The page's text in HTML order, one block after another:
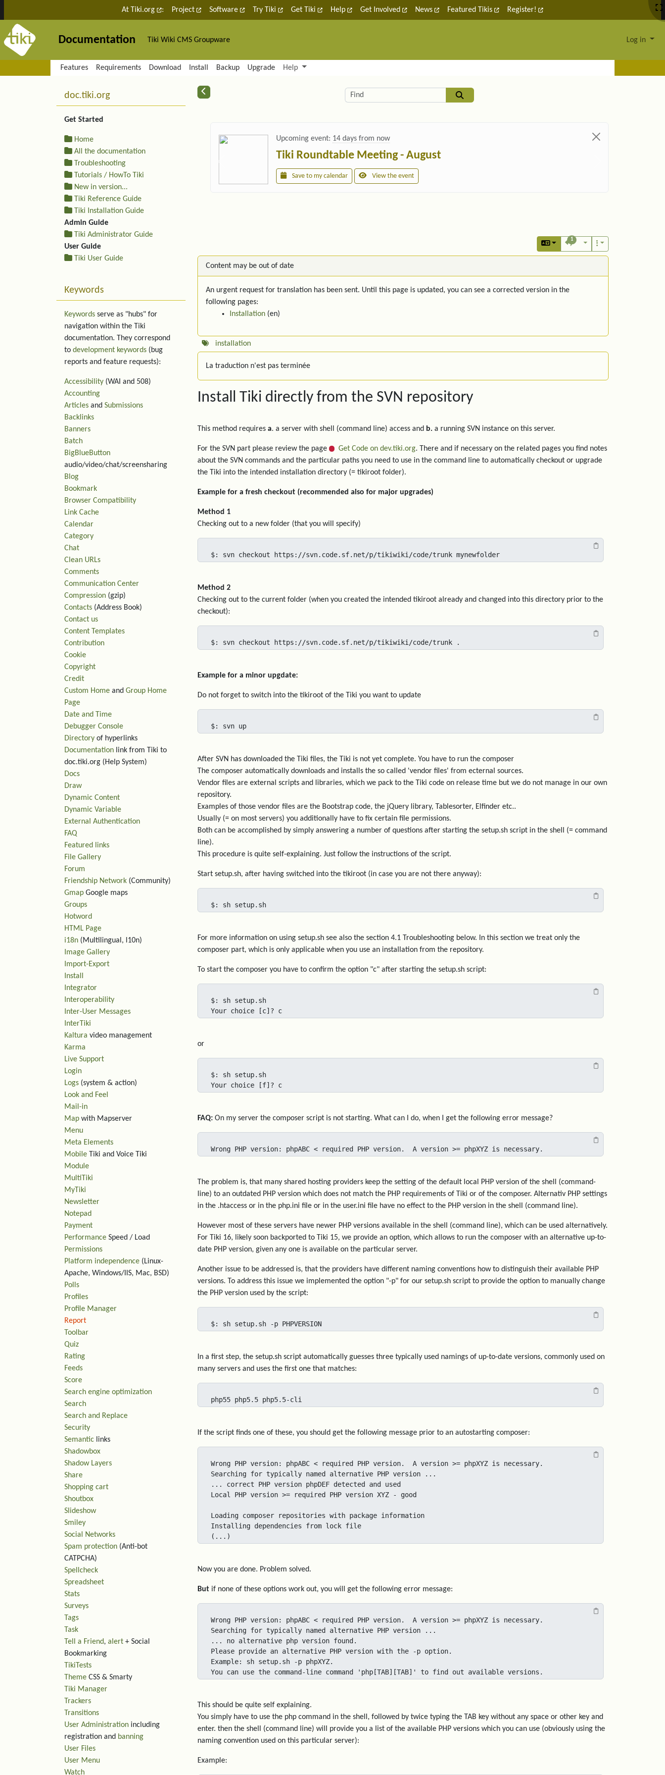
Site identity, navigation, etc.
At Tiki.org : Project Software Try Tiki Get Tiki Help Get Involved News Featured Tikis Register!
Documentation Tiki Wiki CMS Groupware Log in
Navigation and related functionality and content
Features Requirements Download Install Backup Upgrade Help
Related content Find
Upcoming event: 14 days from now
Tiki Roundtable Meeting - August
Save to my calendar View the event
1
Content may be out of date
An urgent request for translation has been sent. Until this page is updated, you can see a corrected version in the
following pages:
Installation (en)
installation
La traduction n'est pas terminée
Install Tiki directly from the SVN repository
This method requires a. a server with shell (command line) access and b. a running SVN instance on this server.
For the SVN part please review the page Get Code on dev.tiki.org. There and if necessary on the related pages you find notes
about the SVN commands and the particular paths you need to use in the command line to automatically checkout or upgrade
the Tiki into the intended installation directory (= tikiroot folder).
Example for a fresh checkout (recommended also for major upgrades)
Method 1
Checking out to a new folder (that you will specify)
$: svn checkout https://svn.code.sf.net/p/tikiwiki/code/trunk mynewfolder
Method 2
Checking out to the current folder (when you created the intended tikiroot already and changed into this directory prior to the
checkout):
$: svn checkout https://svn.code.sf.net/p/tikiwiki/code/trunk .
Example for a minor upgdate:
Do not forget to switch into the tikiroot of the Tiki you want to update
$: svn up
After SVN has downloaded the Tiki files, the Tiki is not yet complete. You have to run the composer
The composer automatically downloads and installs the so called 'vendor files' from ecternal sources.
Vendor files are external scripts and libraries, which we pack to the Tiki code on release time but we do not manage in our own
repository.
Examples of those vendor files are the Bootstrap code, the jQuery library, Tablesorter, Elfinder etc..
Usually (= on most servers) you additionally have to fix certain file permissions.
Both can be accomplished by simply answering a number of questions after starting the setup.sh script in the shell (= command
line).
This procedure is quite self-explaining. Just follow the instructions of the script.
Start setup.sh, after having switched into the tikiroot (in case you are not there anyway):
$: sh setup.sh
For more information on using setup.sh see also the section 4.1 Troubleshooting below. In this section we treat only the
composer part, which is only applicable when you use an installation from the repository.
To start the composer you have to confirm the option "c" after starting the setup.sh script:
$: sh setup.sh
Your choice [c]? c
or
$: sh setup.sh
Your choice [f]? c
FAQ: On my server the composer script is not starting. What can I do, when I get the following error message?
Wrong PHP version: phpABC < required PHP version.  A version >= phpXYZ is necessary.
The problem is, that many shared hosting providers keep the setting of the default local PHP version of the shell (command-
line) to an outdated PHP version which does not match the PHP requirements of Tiki or of the composer. Alternativ PHP settings
in the .htaccess or in the php.ini file or in the user.ini file have no effect to the PHP version in the shell (command line).
However most of these servers have newer PHP versions available in the shell (command line), which can be used alternatively.
For Tiki 16, likely soon backported to Tiki 15, we provide an option, which allows to run the composer with an alternative up-to-
date PHP version, given any one is available on the particular server.
Another issue to be addressed is, that the providers have different naming conventions how to distinguish their available PHP
versions. To address this issue we implemented the option "-p" for our setup.sh script to provide the option to manually change
the PHP version used by the script:
$: sh setup.sh -p PHPVERSION
In a first step, the setup.sh script automatically guesses three typically used namings of up-to-date versions, commonly used on
many servers and uses the first one that matches:
php55 php5.5 php5.5-cli
If the script finds one of these, you should get the following message prior to an autostarting composer:
Wrong PHP version: phpABC < required PHP version.  A version >= phpXYZ is necessary.
Searching for typically named alternative PHP version ...
... correct PHP version phpDEF detected and used
Local PHP version >= required PHP version XYZ - good
Loading composer repositories with package information
Installing dependencies from lock file
(...)
Now you are done. Problem solved.
But if none of these options work out, you will get the following error message:
Wrong PHP version: phpABC < required PHP version.  A version >= phpXYZ is necessary.
Searching for typically named alternative PHP version ...
... no alternative php version found.
Please provide an alternative PHP version with the -p option.
Example: sh setup.sh -p phpXYZ.
You can use the command-line command 'php[TAB][TAB]' to find out available versions.
This should be quite self explaining.
You simply have to use the php command in the shell, followed by twice typing the TAB key without any space or other key and
enter. then the shell (command line) will provide you a list of the available PHP versions which you can use (obviously using the
naming convention used on this particular server):
Example:
More content and functionality (left side)
doc.tiki.org
Get Started
Home
All the documentation
Troubleshooting
Tutorials / HowTo Tiki
New in version...
Tiki Reference Guide
Tiki Installation Guide
Admin Guide
Tiki Administrator Guide
User Guide
Tiki User Guide
Keywords
Keywords serve as "hubs" for
navigation within the Tiki
documentation. They correspond
to development keywords (bug
reports and feature requests):
Accessibility (WAI and 508)
Accounting
Articles and Submissions
Backlinks
Banners
Batch
BigBlueButton
audio/video/chat/screensharing
Blog
Bookmark
Browser Compatibility
Link Cache
Calendar
Category
Chat
Clean URLs
Comments
Communication Center
Compression (gzip)
Contacts (Address Book)
Contact us
Content Templates
Contribution
Cookie
Copyright
Credit
Custom Home and Group Home
Page
Date and Time
Debugger Console
Directory of hyperlinks
Documentation link from Tiki to
doc.tiki.org (Help System)
Docs
Draw
Dynamic Content
Dynamic Variable
External Authentication
FAQ
Featured links
File Gallery
Forum
Friendship Network (Community)
Gmap Google maps
Groups
Hotword
HTML Page
i18n (Multilingual, l10n)
Image Gallery
Import-Export
Install
Integrator
Interoperability
Inter-User Messages
InterTiki
Kaltura video management
Karma
Live Support
Login
Logs (system & action)
Look and Feel
Mail-in
Map with Mapserver
Menu
Meta Elements
Mobile Tiki and Voice Tiki
Module
MultiTiki
MyTiki
Newsletter
Notepad
Payment
Performance Speed / Load
Permissions
Platform independence (Linux-
Apache, Windows/IIS, Mac, BSD)
Polls
Profiles
Profile Manager
Report
Toolbar
Quiz
Rating
Feeds
Score
Search engine optimization
Search
Search and Replace
Security
Semantic links
Shadowbox
Shadow Layers
Share
Shopping cart
Shoutbox
Slideshow
Smiley
Social Networks
Spam protection (Anti-bot
CATPCHA)
Spellcheck
Spreadsheet
Stats
Surveys
Tags
Task
Tell a Friend, alert + Social
Bookmarking
TikiTests
Theme CSS & Smarty
Tiki Manager
Trackers
Transitions
User Administration including
registration and banning
User Files
User Menu
Watch